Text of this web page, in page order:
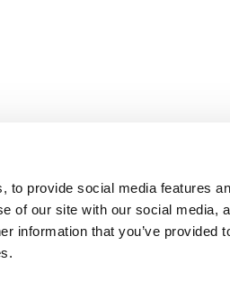
to provide social media features
of our site with our social media,
information that you’ve provided